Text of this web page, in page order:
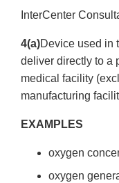
Inter­Center
4(a)Device used in
deliver directly to a
medical facility
manufacturing
EXAMPLES
oxygen
oxygen